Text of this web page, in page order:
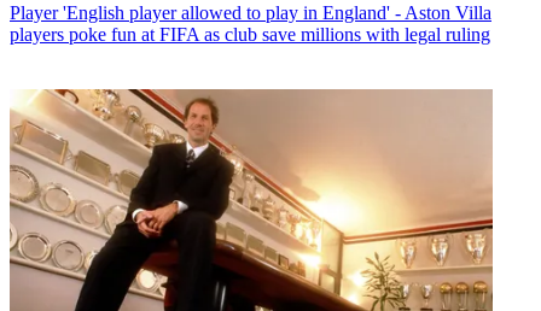
Player 'English player allowed to play in England' - Aston Villa
players poke fun at FIFA as club save millions with legal ruling